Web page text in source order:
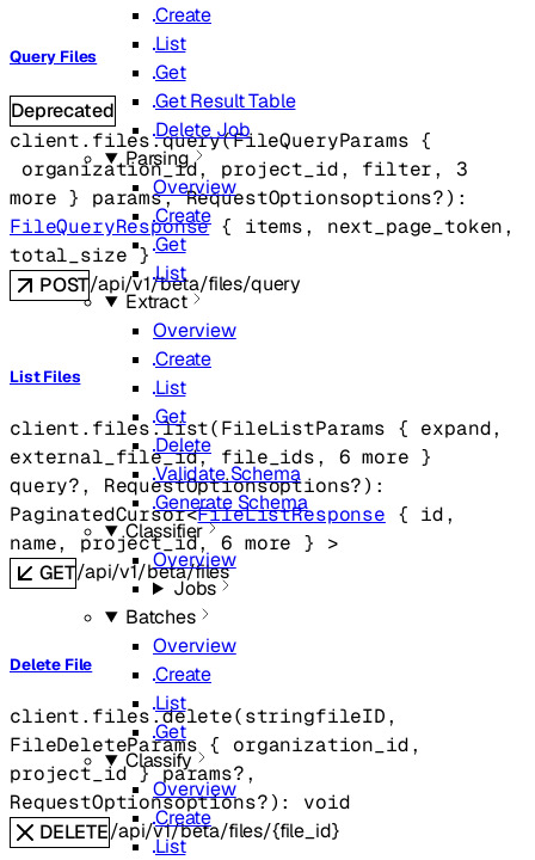
Create
List
Get
Get Result Table
Delete Job
Parsing
Overview
Create
Get
List
Extract
Overview
Create
List
Get
Delete
Validate Schema
Generate Schema
Classifier
Overview
Jobs
Batches
Overview
Create
List
Get
Classify
Overview
Create
List
Query Files
Deprecated
client.files.query(FileQueryParams {
organization_id, project_id, filter, 3
more } params, RequestOptionsoptions?)
FileQueryResponse { items, next_page_token
total_size }
POST/api/v1/beta/files/query
List Files
client.files.list(FileListParams { expand
external_file_id, file_ids, 6 more
query?, RequestOptionsoptions?)
PaginatedCursor<FileListResponse { id
name, project_id, 6 more } >
GET/api/v1/beta/files
Delete File
client.files.delete(stringfileID
FileDeleteParams { organization_id
project_id } params?
RequestOptionsoptions?) : void
DELETE/api/v1/beta/files/{file_id}